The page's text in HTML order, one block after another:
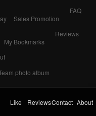
Sales Promotion
FAQ
My Bookmarks
Reviews
photo album
Like ReviewsContact About